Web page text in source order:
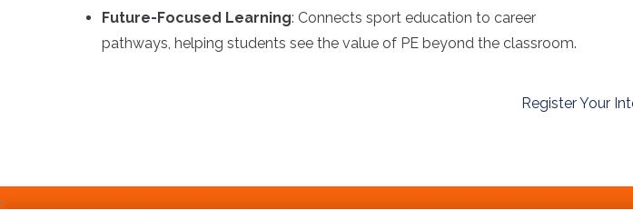
Future-Focused Learning: Connects sport education to career
pathways, helping students see the value of PE beyond the classroom.
Register Your
.